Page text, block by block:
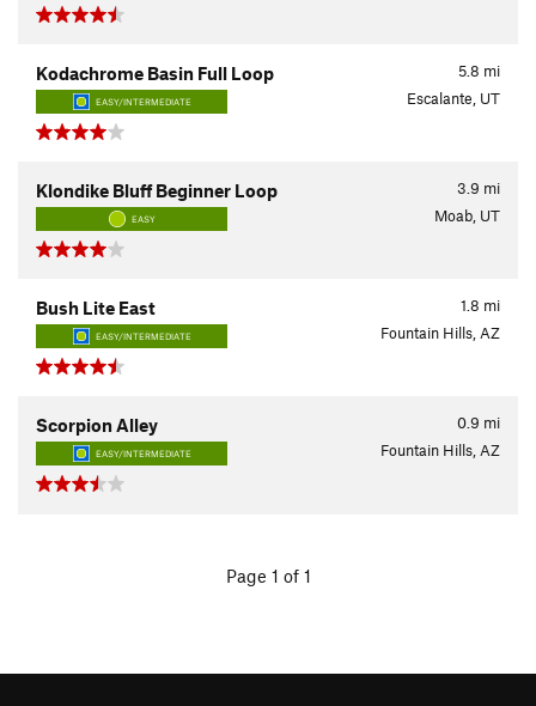
5.8 mi
Kodachrome Basin Full Loop
EASY/INTERMEDIATE Escalante, UT
3.9 mi
Klondike Bluff Beginner Loop
EASY Moab, UT
1.8 mi
Bush Lite East
EASY/INTERMEDIATE Fountain Hills, AZ
0.9 mi
Scorpion Alley
EASY/INTERMEDIATE Fountain Hills, AZ
Page 1 of 1